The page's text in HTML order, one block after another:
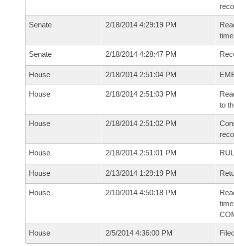
Senate 2/18/2014 4:29:19 PM
Senate 2/18/2014 4:28:47 PM
House 2/18/2014 2:51:04 PM
House 2/18/2014 2:51:03 PM
to
House 2/18/2014 2:51:02 PM
House 2/18/2014 2:51:01 PM
House 2/13/2014 1:29:19 PM
House 2/10/2014 4:50:18 PM
House 2/5/2014 4:36:00 PM